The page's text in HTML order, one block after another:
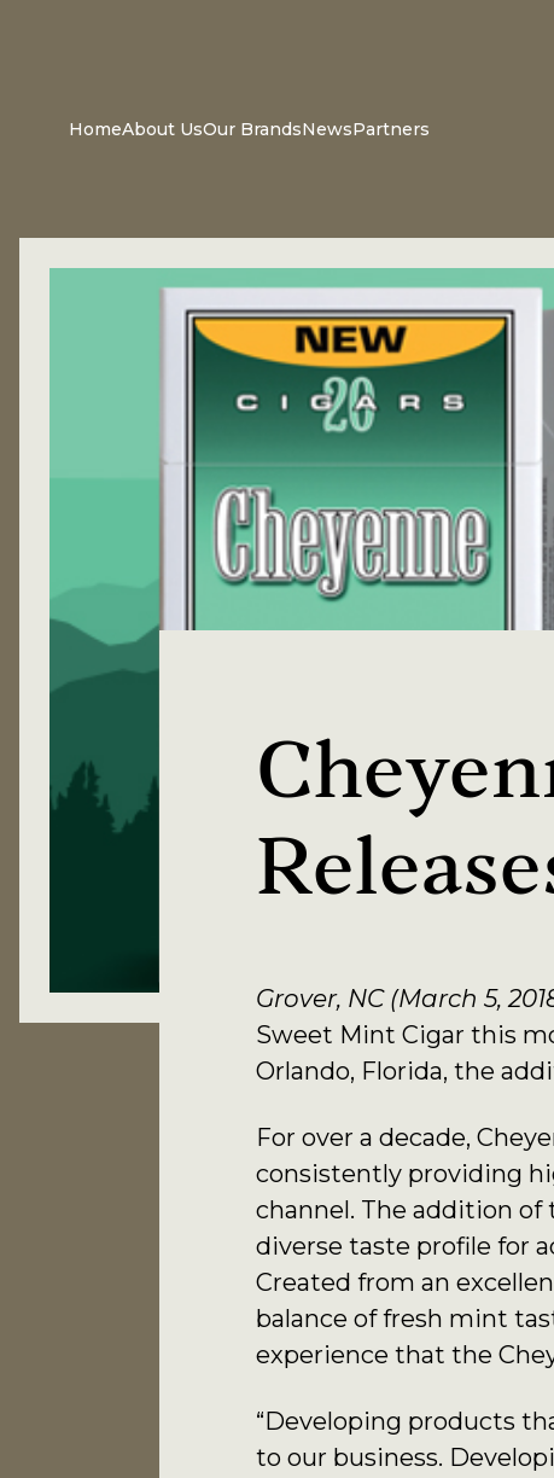
HomeAbout UsOur BrandsNewsPartners
Grover, NC (March 5,
Sweet Mint Cigar this
Orlando, Florida, the
For over a decade,
consistently providing
channel. The addition
diverse taste profile for
Created from an
balance of fresh mint
experience that the
“Developing products
to our business.